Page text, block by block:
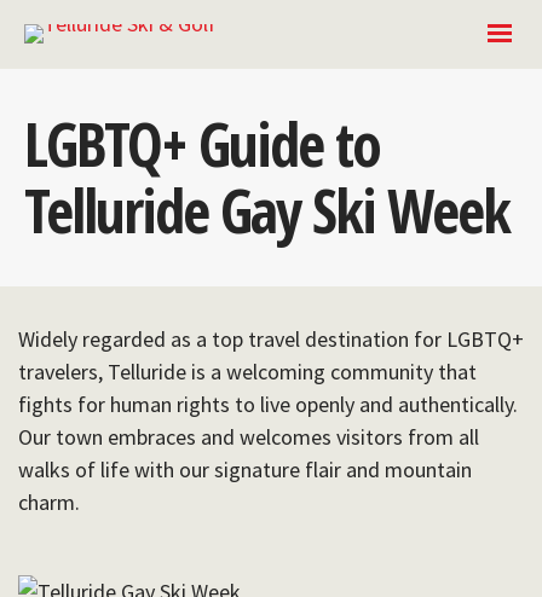
LGBTQ+ Guide to
Telluride Gay Ski Week
Widely regarded as a top travel destination for LGBTQ+
travelers, Telluride is a welcoming community that
fights for human rights to live openly and authentically.
Our town embraces and welcomes visitors from all
walks of life with our signature flair and mountain
charm.